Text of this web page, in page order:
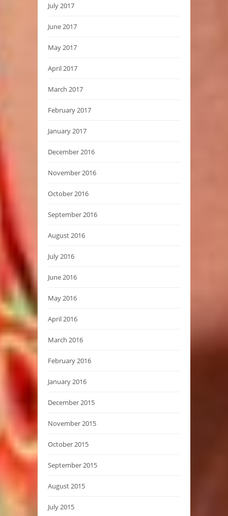
July 2017
June 2017
May 2017
April 2017
March 2017
February 2017
January 2017
December 2016
November 2016
October 2016
September 2016
August 2016
July 2016
June 2016
May 2016
April 2016
March 2016
February 2016
January 2016
December 2015
November 2015
October 2015
September 2015
August 2015
July 2015